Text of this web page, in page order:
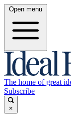
Open menu
The home of great
Subscribe
×